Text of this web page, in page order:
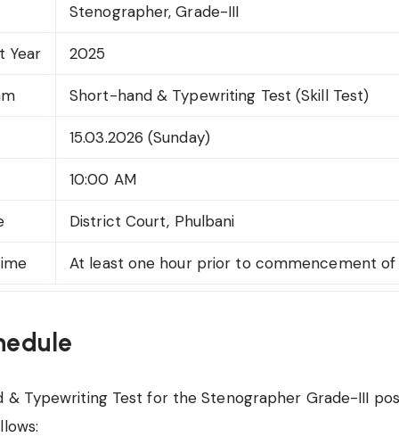
Stenographer, Grade-III
Year 2025
Short-hand & Typewriting Test (Skill Test)
15.03.2026 (Sunday)
10:00 AM
District Court, Phulbani
At least one hour prior to commencement of
& Typewriting Test for the Stenographer Grade-III